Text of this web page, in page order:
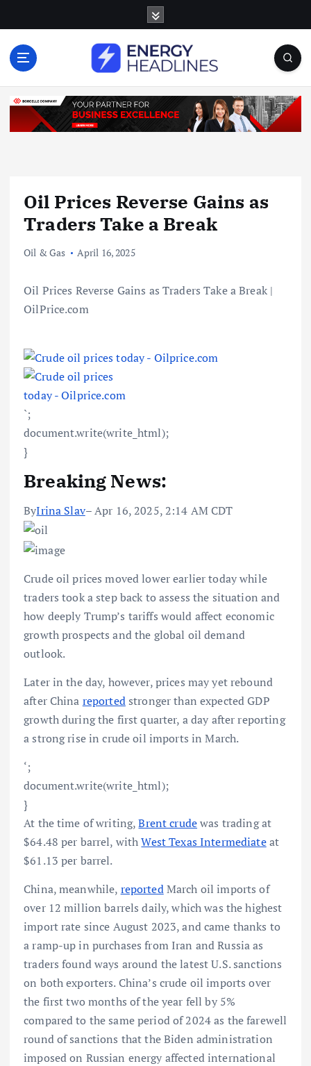
o
Oil Prices Reverse Gains as
Traders Take a Break
Oil & Gas April 16, 2025
Oil Prices Reverse Gains as Traders Take a Break |
OilPrice.com
`;
document.write(write_html);
}
Breaking News:
ByIrina Slav– Apr 16, 2025, 2:14 AM CDT
Crude oil prices moved lower earlier today while
traders took a step back to assess the situation and
how deeply Trump’s tariffs would affect economic
growth prospects and the global oil demand
outlook.
Later in the day, however, prices may yet rebound
after China reportedstronger than expected GDP
growth during the first quarter, a day after reporting
a strong rise in crude oil imports in March.
‘;
document.write(write_html);
}
At the time of writing,Brent crudewas trading at
$64.48 per barrel, withWest Texas Intermediateat
$61.13 per barrel.
China, meanwhile, reportedMarch oil imports of
over 12 million barrels daily, which was the highest
import rate since August 2023, and came thanks to
a ramp-up in purchases from Iran and Russia as
traders found ways around the latest U.S. sanctions
on both exporters. China’s crude oil imports over
the first two months of the year fell by 5%
compared to the same period of 2024 as the farewell
round of sanctions that the Biden administration
imposed on Russian energy affected international